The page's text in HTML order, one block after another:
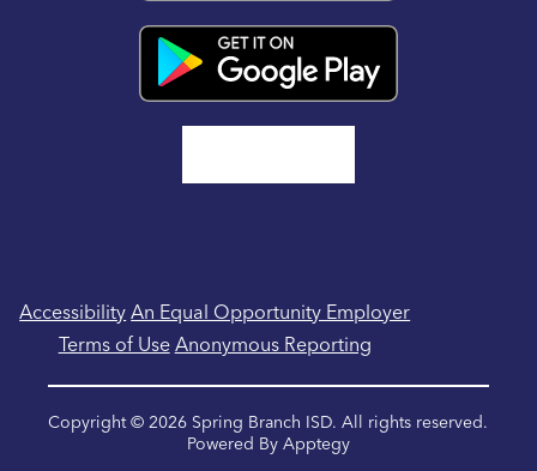
Accessibility An Equal Opportunity Employer
Terms of Use Anonymous Reporting
Copyright © 2026 Spring Branch ISD. All rights reserved.
Powered By Apptegy